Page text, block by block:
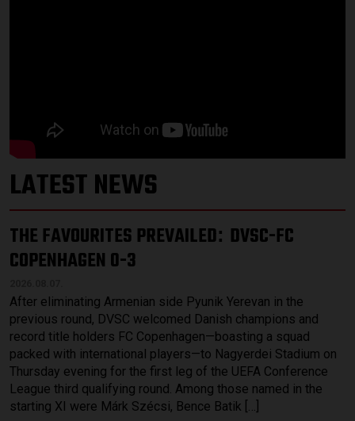
LATEST NEWS
THE FAVOURITES PREVAILED: DVSC-FC
COPENHAGEN 0-3
After eliminating Armenian side Pyunik Yerevan in the
previous round, DVSC welcomed Danish champions and
record title holders FC Copenhagen—boasting a squad
packed with international players—to Nagyerdei Stadium on
Thursday evening for the first leg of the UEFA Conference
League third qualifying round. Among those named in the
starting XI were Márk Szécsi, Bence Batik […]